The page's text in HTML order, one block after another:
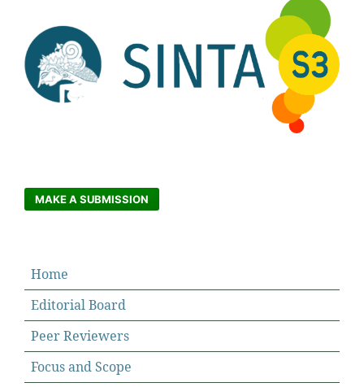
MAKE A SUBMISSION
Home
Editorial Board
Peer Reviewers
Focus and Scope